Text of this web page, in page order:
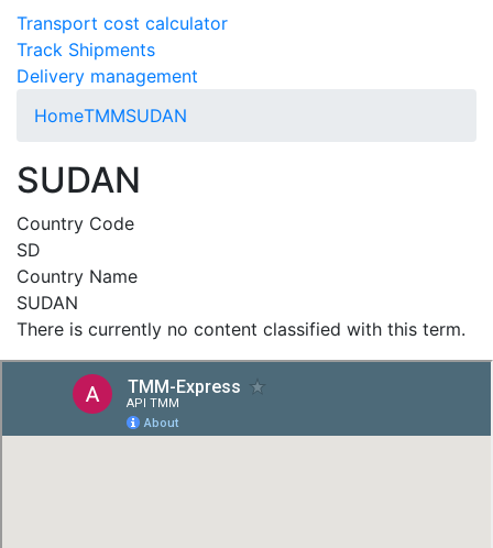
Transport cost calculator
Track Shipments
Delivery management
HomeTMMSUDAN
SUDAN
Country Code
SD
Country Name
SUDAN
There is currently no content classified with this term.